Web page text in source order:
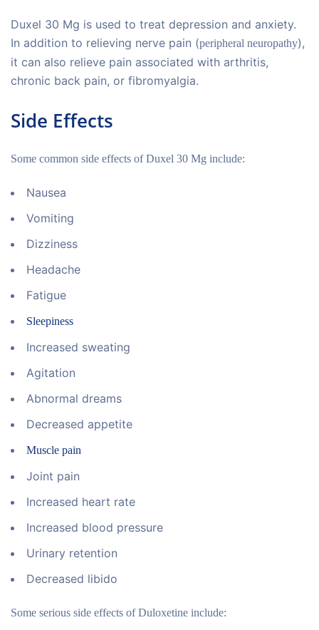
Duxel 30 Mg is used to treat depression and anxiety.
In addition to relieving nerve pain (peripheral neuropathy),
it can also relieve pain associated with arthritis,
chronic back pain, or fibromyalgia.
Side Effects
Some common side effects of Duxel 30 Mg include:
Nausea
Vomiting
Dizziness
Headache
Fatigue
Sleepiness
Increased sweating
Agitation
Abnormal dreams
Decreased appetite
Muscle pain
Joint pain
Increased heart rate
Increased blood pressure
Urinary retention
Decreased libido
Some serious side effects of Duloxetine include: